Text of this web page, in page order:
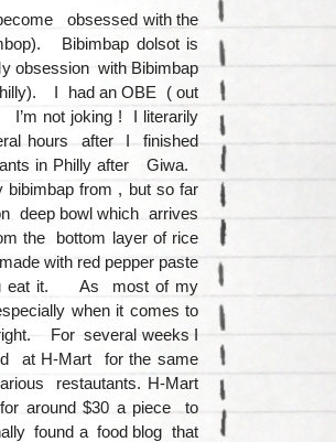
obsessed with the
Bibimbap dolsot is
obsession with Bibimbap
I had an OBE ( out
I’m not joking ! I literarily
hours after I finished
in Philly after Giwa.
from , but so far
deep bowl which arrives
the bottom layer of rice
with red pepper paste
eat it. As most of my
when it comes to
For several weeks I
at H-Mart for the same
restautants. H-Mart
around $30 a piece to
found a food blog that